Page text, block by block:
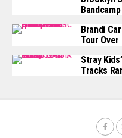
Brandi
Tour
Stray
Tracks